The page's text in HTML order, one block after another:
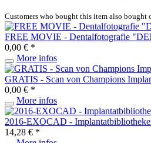
Customers who bought this item also
FREE MOVIE - Dentalfotografie
0,00 € *
More infos
GRATIS - Scan von Champions
0,00 € *
More infos
2016-EXOCAD -
14,28 € *